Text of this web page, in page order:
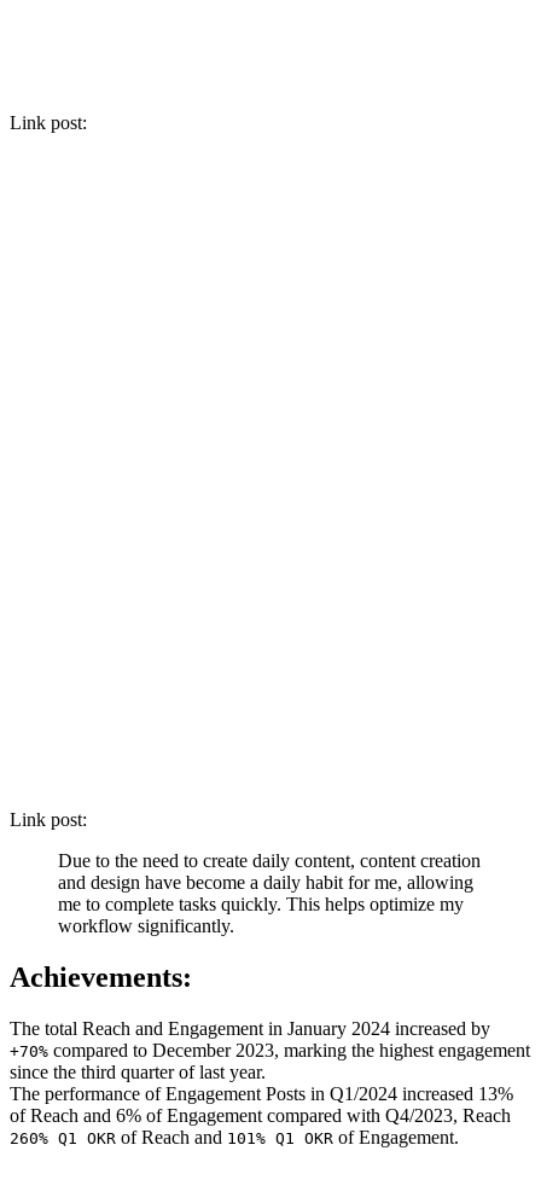
Link post:
Link post:
Due to the need to create daily content, content creation
and design have become a daily habit for me, allowing
me to complete tasks quickly. This helps optimize my
workflow significantly.
Achievements:
The total Reach and Engagement in January 2024 increased by
+70% compared to December 2023, marking the highest engagement
since the third quarter of last year.
The performance of Engagement Posts in Q1/2024 increased 13%
of Reach and 6% of Engagement compared with Q4/2023, Reach
260% Q1 OKR of Reach and 101% Q1 OKR of Engagement.